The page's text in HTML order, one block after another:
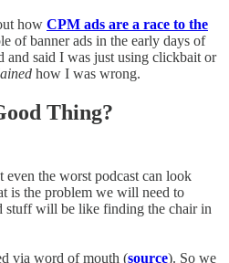
how CPM ads are a race to the
of banner ads in the early days of
and said I was just using clickbait or
how I was wrong.
Thing?
even the worst podcast can look
is the problem we will need to
stuff will be like finding the chair in
via word of mouth (source). So we